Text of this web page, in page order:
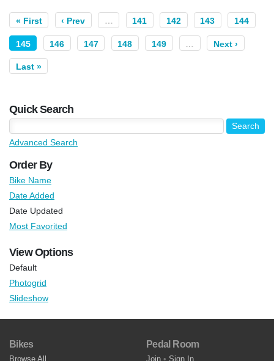
« First ‹ Prev … 141 142 143 144
145 146 147 148 149 … Next ›
Last »
Quick Search
Advanced Search
Order By
Bike Name
Date Added
Date Updated
Most Favorited
View Options
Default
Photogrid
Slideshow
Bikes
Browse All
Pedal Room
Join • Sign In